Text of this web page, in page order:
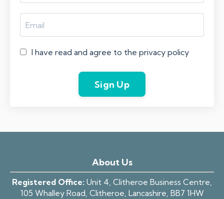
I have read and agree to the privacy policy
Sign Up
About Us
Registered Office: Unit 4, Clitheroe Business Centre,
105 Whalley Road, Clitheroe, Lancashire, BB7 1HW